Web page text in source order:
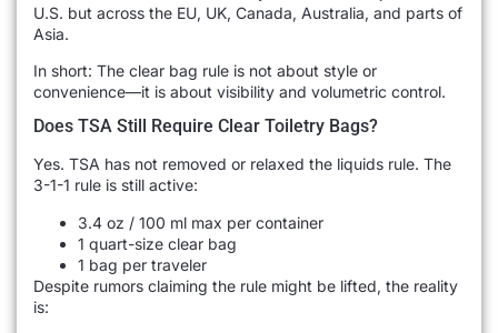
U.S. but across the EU, UK, Canada, Australia, and parts of
Asia.
In short: The clear bag rule is not about style or
convenience—it is about visibility and volumetric control.
Does TSA Still Require Clear Toiletry Bags?
Yes. TSA has not removed or relaxed the liquids rule. The
3-1-1 rule is still active:
3.4 oz / 100 ml max per container
1 quart-size clear bag
1 bag per traveler
Despite rumors claiming the rule might be lifted, the reality
is: